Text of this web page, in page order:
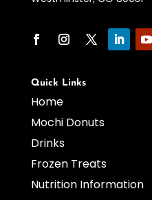
Quick Links
Home
Mochi Donuts
Drinks
Frozen Treats
Nutrition Information